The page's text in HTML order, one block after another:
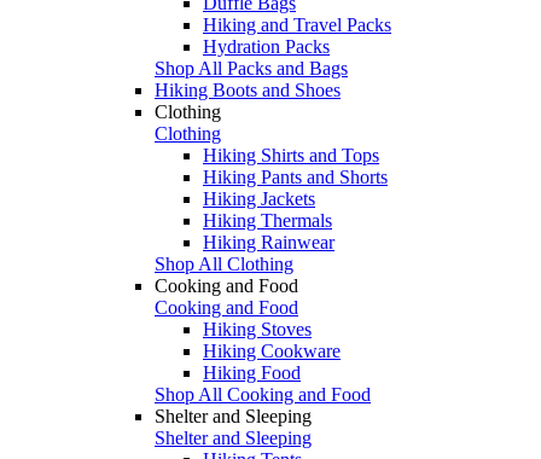
Hiking and Travel Packs
Hydration Packs
Shop All Packs and Bags
Hiking Boots and Shoes
Clothing
Clothing
Hiking Shirts and Tops
Hiking Pants and Shorts
Hiking Jackets
Hiking Thermals
Hiking Rainwear
Shop All Clothing
Cooking and Food
Cooking and Food
Hiking Stoves
Hiking Cookware
Hiking Food
Shop All Cooking and Food
Shelter and Sleeping
Shelter and Sleeping